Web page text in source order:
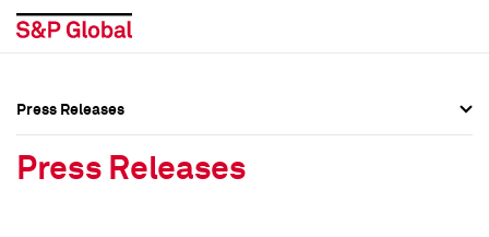
Press Releases
Press Releases